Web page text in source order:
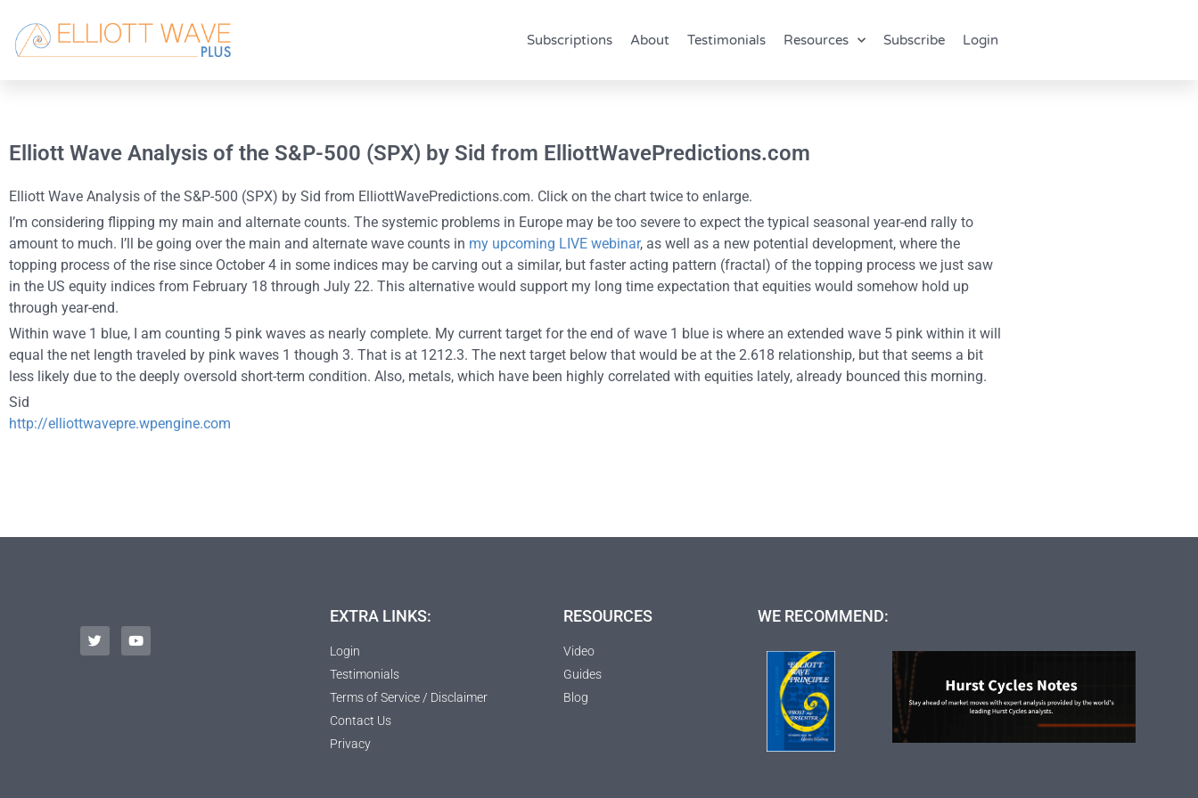
Subscriptions About Testimonials Resources Subscribe Login
Elliott Wave Analysis of the S&P-500 (SPX) by Sid from ElliottWavePredictions.com
Elliott Wave Analysis of the S&P-500 (SPX) by Sid from ElliottWavePredictions.com. Click on the chart twice to enlarge.
I’m considering flipping my main and alternate counts. The systemic problems in Europe may be too severe to expect the typical seasonal year-end rally to
amount to much. I’ll be going over the main and alternate wave counts in my upcoming LIVE webinar, as well as a new potential development, where the
topping process of the rise since October 4 in some indices may be carving out a similar, but faster acting pattern (fractal) of the topping process we just saw
in the US equity indices from February 18 through July 22. This alternative would support my long time expectation that equities would somehow hold up
through year-end.
Within wave 1 blue, I am counting 5 pink waves as nearly complete. My current target for the end of wave 1 blue is where an extended wave 5 pink within it will
equal the net length traveled by pink waves 1 though 3. That is at 1212.3. The next target below that would be at the 2.618 relationship, but that seems a bit
less likely due to the deeply oversold short-term condition. Also, metals, which have been highly correlated with equities lately, already bounced this morning.
Sid
http://elliottwavepre.wpengine.com
EXTRA LINKS:
Login
Testimonials
Terms of Service / Disclaimer
Contact Us
Privacy
RESOURCES
Video
Guides
Blog
WE RECOMMEND: